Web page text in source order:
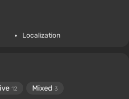
Localization
12 Mixed 3